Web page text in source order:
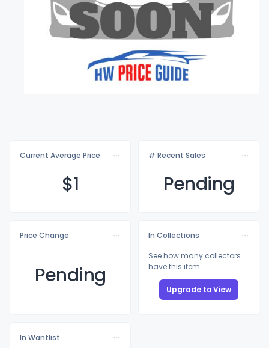
Current Average Price
$1
# Recent Sales
Pending
Price Change
Pending
In Collections
See how many collectors
have this item
Upgrade to View
In Wantlist